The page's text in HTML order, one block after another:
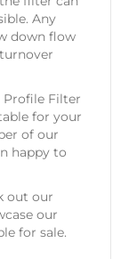
Any
down flow
Profile Filter
for your
of our
happy to
out our
our
for sale.